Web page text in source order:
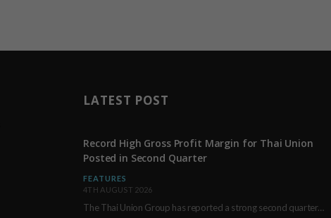
LATEST POST
Record High Gross Profit Margin for Thai Union
Posted in Second Quarter
FEATURES
4TH AUGUST 2026
The Thai Union Group has reported a strong second quarter, delivering an all-time high gross…